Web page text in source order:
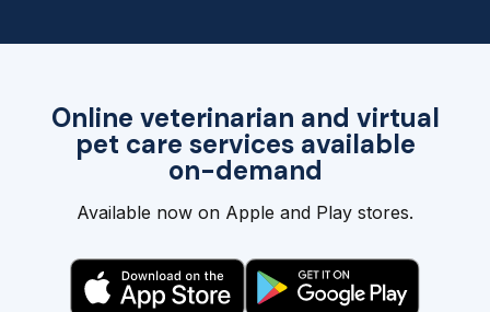
Online veterinarian and virtual
pet care services available
on-demand
Available now on Apple and Play stores.